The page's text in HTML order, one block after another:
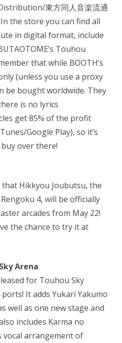
東方同人音楽流通
the store you can find all
in digital format, include
Touhou
that while BOOTH’s
(unless you use a proxy
be bought worldwide. They
is no lyrics
get 85% of the profit
Google Play), so it’s
over there!
Hikkyou Joubutsu, the
4, will be officially
arcades from May 22!
the chance to try it at
Arena
for Touhou Sky
ports! It adds Yukari Yakumo
well as one new stage and
includes Karma no
vocal arrangement of